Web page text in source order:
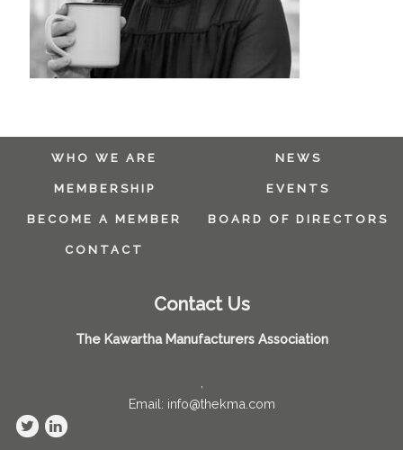
WHO WE ARE NEWS
MEMBERSHIP EVENTS
BECOME A MEMBER BOARD OF DIRECTORS
CONTACT
Contact Us
The Kawartha Manufacturers Association
Email: info@thekma.com